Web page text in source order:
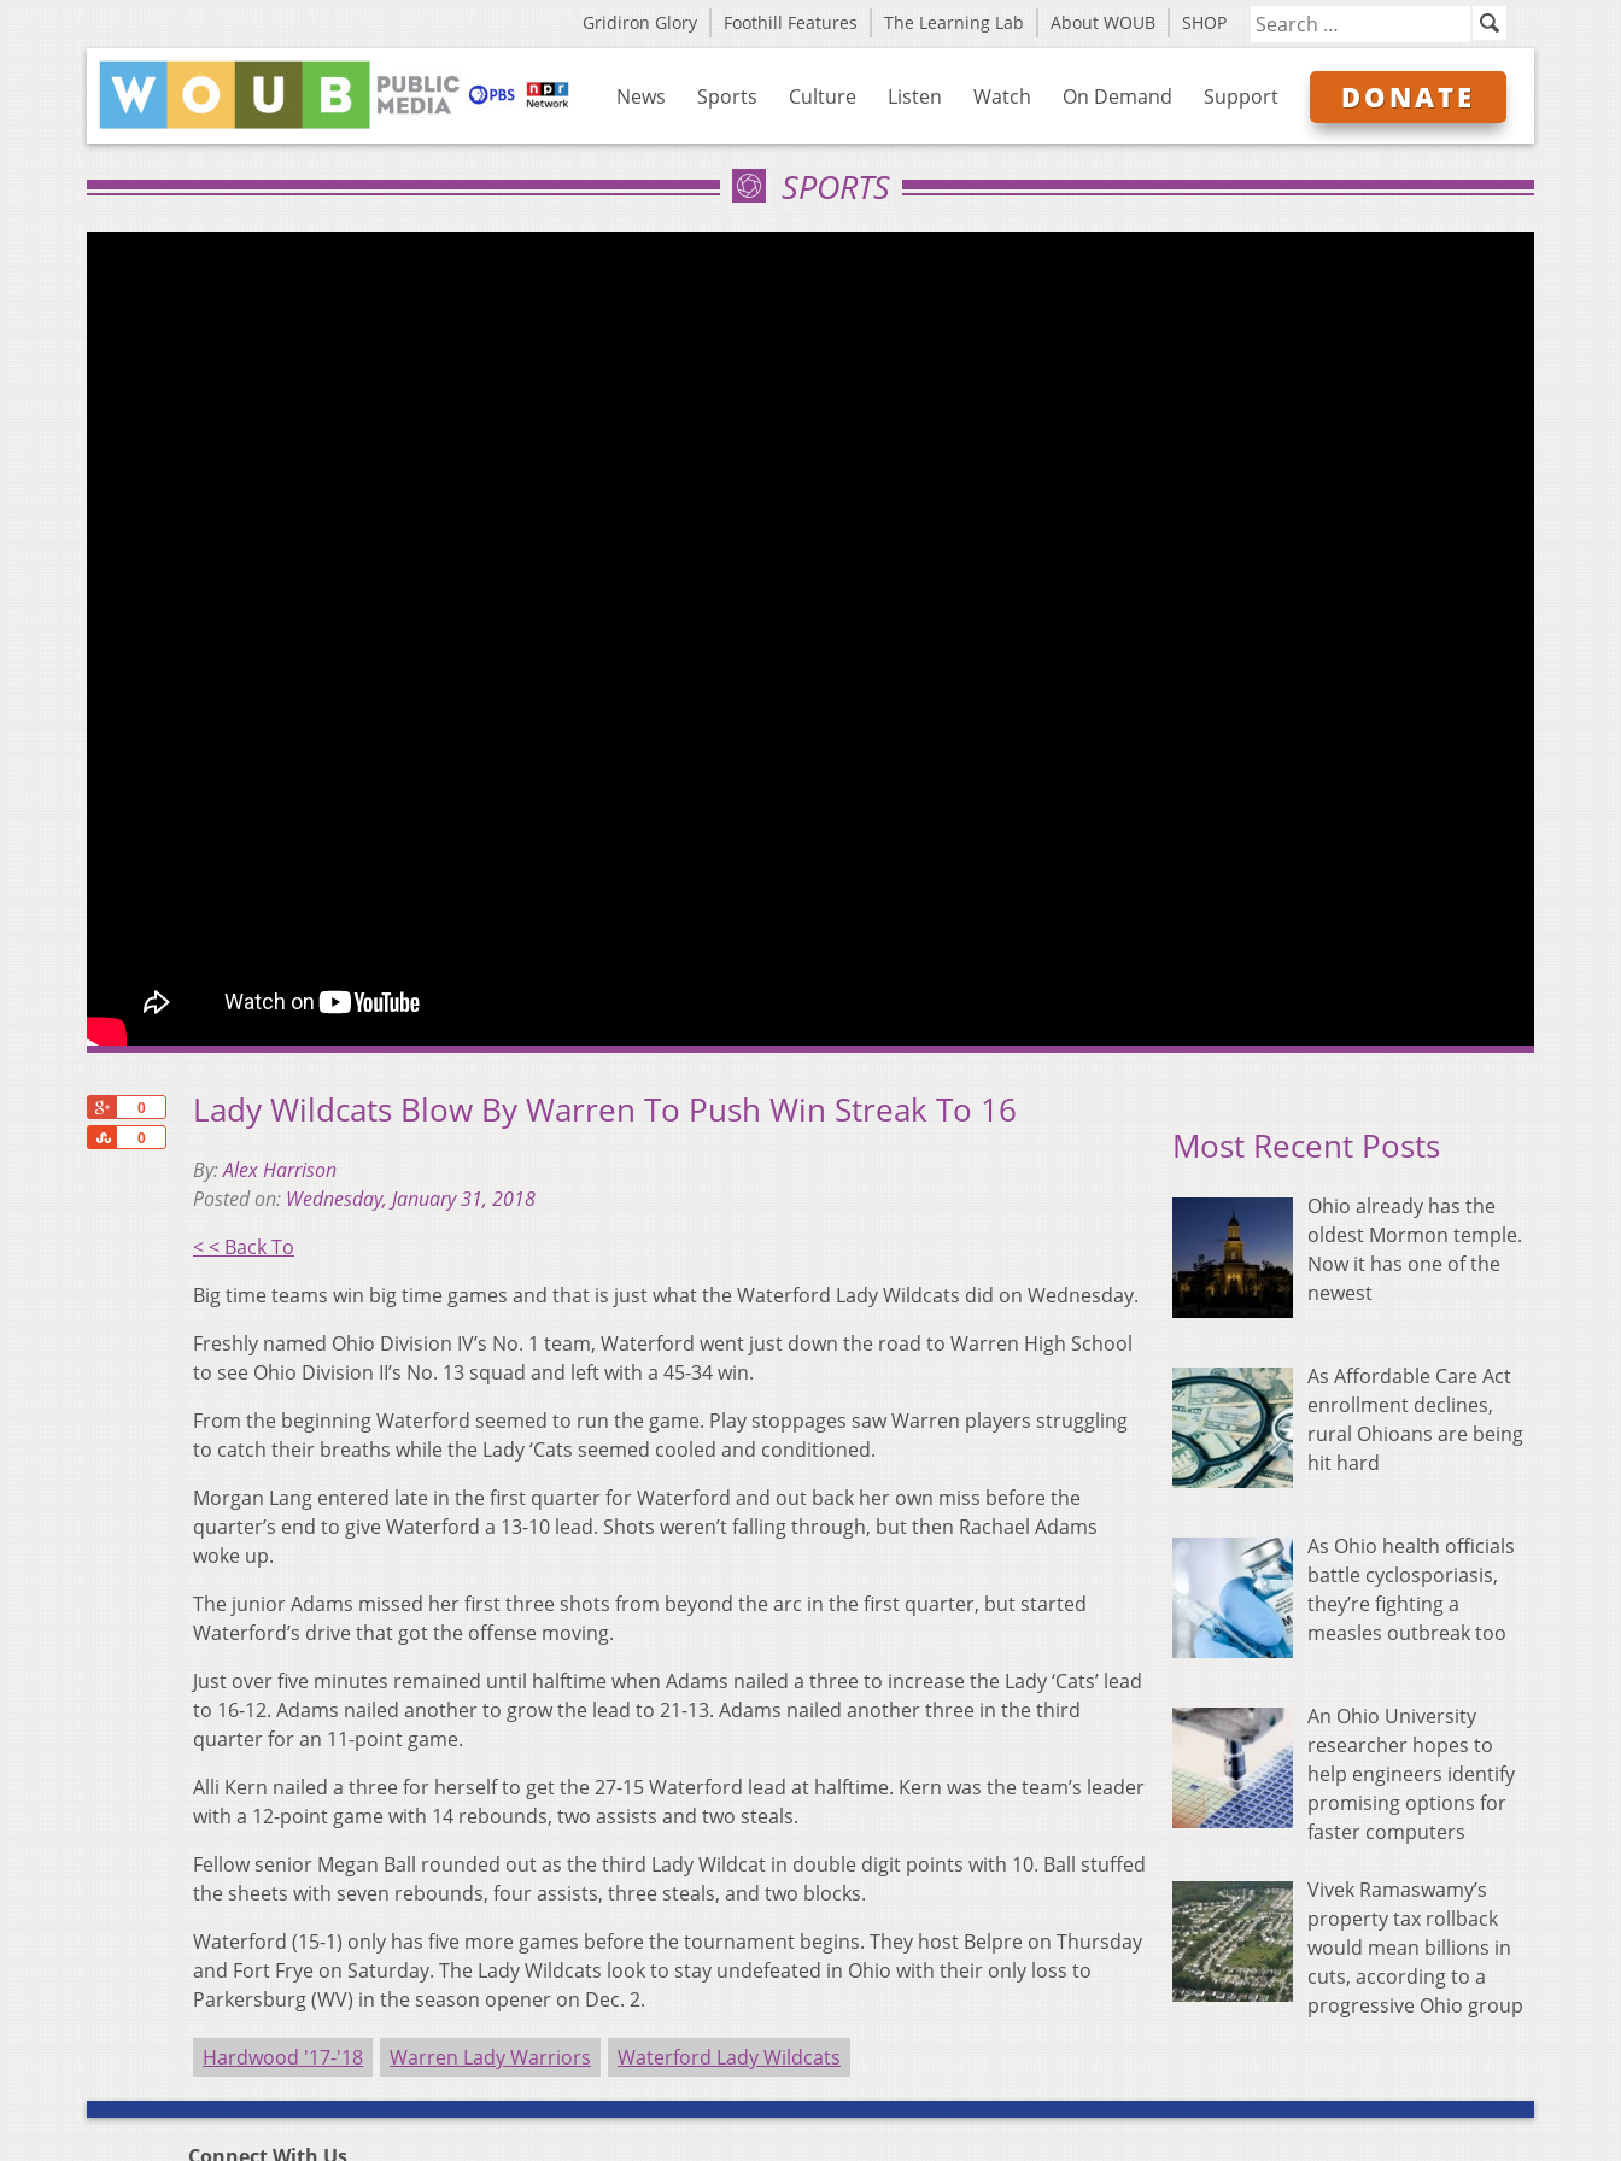
Gridiron Glory Foothill Features The Learning Lab About WOUB SHOP
News Sports Culture Listen Watch On Demand Support DONATE
SPORTS
0
0
Share
Lady Wildcats Blow By Warren To Push Win Streak To 16
By:Alex Harrison
Posted on: Wednesday, January 31, 2018
< < Back To
Big time teams win big time games and that is just what the Waterford Lady Wildcats did on Wednesday.
Freshly named Ohio Division IV’s No. 1 team, Waterford went just down the road to Warren High School
to see Ohio Division II’s No. 13 squad and left with a 45-34 win.
From the beginning Waterford seemed to run the game. Play stoppages saw Warren players struggling
to catch their breaths while the Lady ‘Cats seemed cooled and conditioned.
Morgan Lang entered late in the first quarter for Waterford and out back her own miss before the
quarter’s end to give Waterford a 13-10 lead. Shots weren’t falling through, but then Rachael Adams
woke up.
The junior Adams missed her first three shots from beyond the arc in the first quarter, but started
Waterford’s drive that got the offense moving.
Just over five minutes remained until halftime when Adams nailed a three to increase the Lady ‘Cats’ lead
to 16-12. Adams nailed another to grow the lead to 21-13. Adams nailed another three in the third
quarter for an 11-point game.
Alli Kern nailed a three for herself to get the 27-15 Waterford lead at halftime. Kern was the team’s leader
with a 12-point game with 14 rebounds, two assists and two steals.
Fellow senior Megan Ball rounded out as the third Lady Wildcat in double digit points with 10. Ball stuffed
the sheets with seven rebounds, four assists, three steals, and two blocks.
Waterford (15-1) only has five more games before the tournament begins. They host Belpre on Thursday
and Fort Frye on Saturday. The Lady Wildcats look to stay undefeated in Ohio with their only loss to
Parkersburg (WV) in the season opener on Dec. 2.
Hardwood '17-'18 Warren Lady Warriors Waterford Lady Wildcats
Most Recent Posts
Ohio already has the
oldest Mormon temple.
Now it has one of the
newest
As Affordable Care Act
enrollment declines,
rural Ohioans are being
hit hard
As Ohio health officials
battle cyclosporiasis,
they’re fighting a
measles outbreak too
An Ohio University
researcher hopes to
help engineers identify
promising options for
faster computers
Vivek Ramaswamy’s
property tax rollback
would mean billions in
cuts, according to a
progressive Ohio group